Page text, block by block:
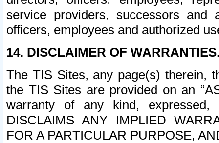
service providers, successors and
officers, employees and authorized
14. DISCLAIMER OF
The TIS Sites, any page(s) therein,
the TIS Sites are provided on an
warranty of any kind, expressed,
DISCLAIMS ANY IMPLIED
FOR A PARTICULAR PURPOSE,